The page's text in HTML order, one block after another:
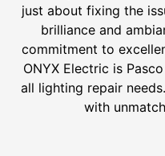
just about fixing the
brilliance and
commitment to
ONYX Electric is
all lighting repair
with